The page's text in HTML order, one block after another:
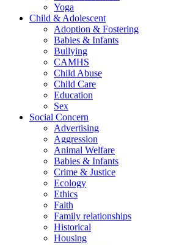
Yoga
Child & Adolescent
Adoption & Fostering
Babies & Infants
Bullying
CAMHS
Child Abuse
Child Care
Education
Sex
Social Concern
Advertising
Aggression
Animal Welfare
Babies & Infants
Crime & Justice
Ecology
Ethics
Faith
Family relationships
Historical
Housing